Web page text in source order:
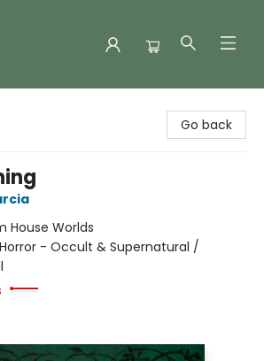
Go back
House Worlds
- Occult & Supernatural /